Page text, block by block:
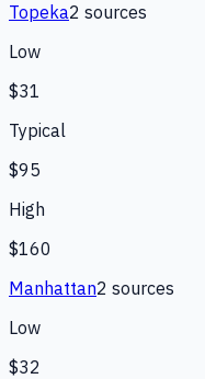
Topeka2 sources
Low
$31
Typical
$95
High
$160
Manhattan2 sources
Low
$32